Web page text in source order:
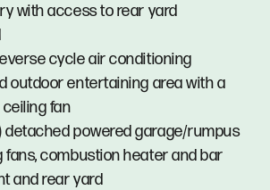
with access to rear yard
cycle air conditioning
outdoor entertaining area with a
fan
detached powered garage/rumpus
fans, combustion heater and bar
and rear yard